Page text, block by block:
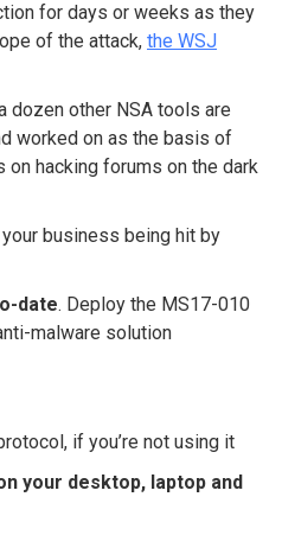
for days or weeks as they
of the attack, the WSJ
dozen other NSA tools are
worked on as the basis of
hacking forums on the dark
business being hit by
date. Deploy the MS17-010
malware solution
if you’re not using it
your desktop, laptop and